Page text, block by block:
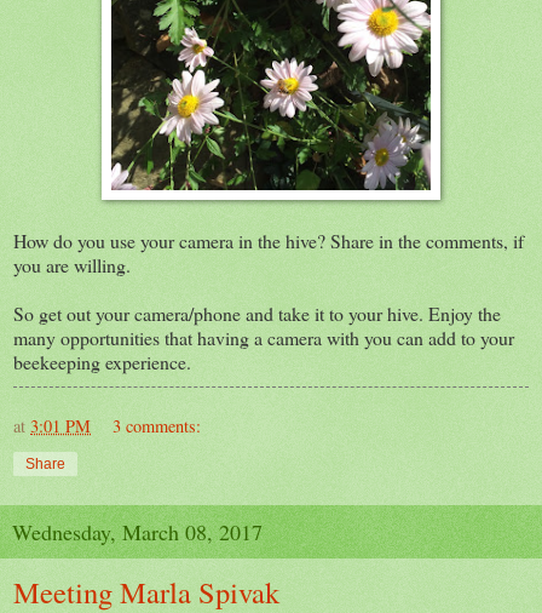
How do you use your camera in the hive? Share in the comments, if
you are willing.
So get out your camera/phone and take it to your hive. Enjoy the
many opportunities that having a camera with you can add to your
beekeeping experience.
at 3:01 PM 3 comments:
Share
Wednesday, March 08, 2017
Meeting Marla Spivak